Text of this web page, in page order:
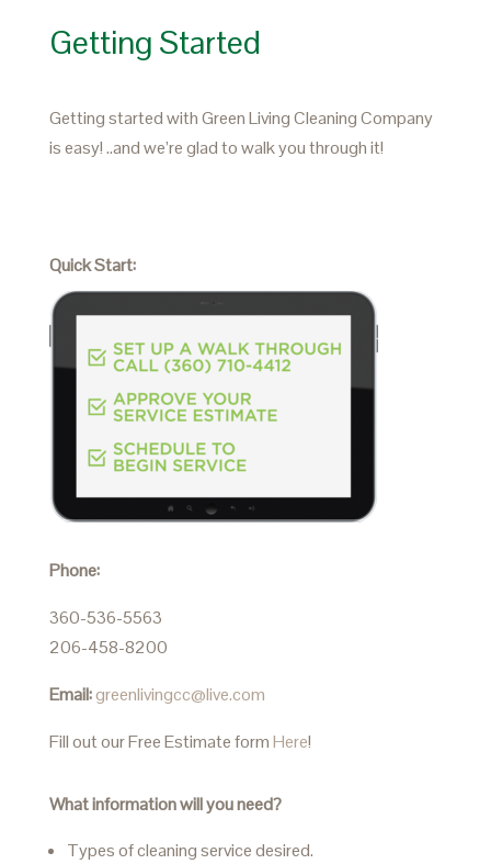
Getting Started
Getting started with Green Living Cleaning Company
is easy! ..and we’re glad to walk you through it!
Quick Start:
Phone:
360-536-5563
206-458-8200
Email:greenlivingcc@live.com
Fill out our Free Estimate formHere!
What information will you need?
Types of cleaning service desired.